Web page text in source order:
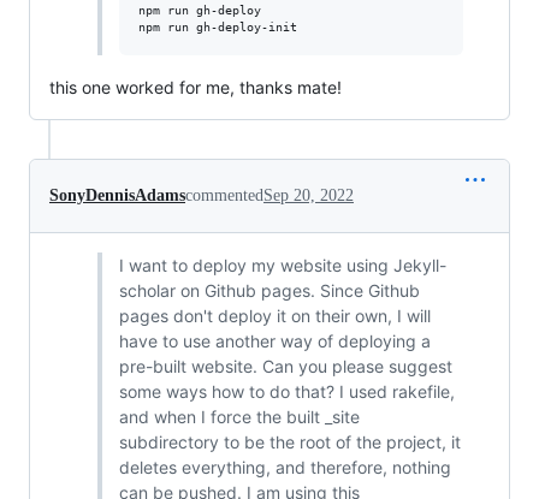
npm run gh-deploy
this one worked for me, thanks mate!
SonyDennisAdamscommentedSep 20, 2022
I want to deploy my website using Jekyll-
scholar on Github pages. Since Github
pages don't deploy it on their own, I will
have to use another way of deploying a
pre-built website. Can you please suggest
some ways how to do that? I used rakefile,
and when I force the built _site
subdirectory to be the root of the project, it
deletes everything, and therefore, nothing
can be pushed. I am using this